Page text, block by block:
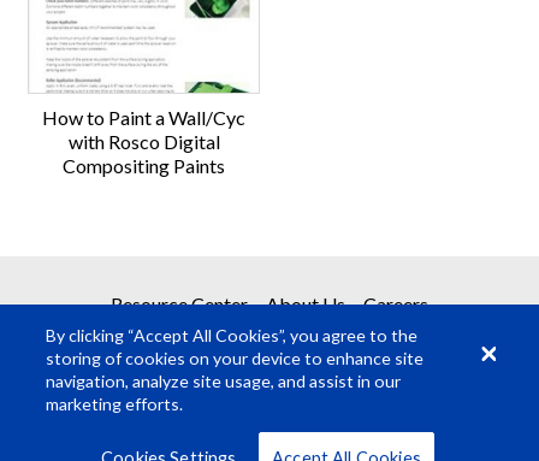
How to Paint a Wall/Cyc
with Rosco Digital
Compositing Paints
Resource Center About Us Careers
By clicking “Accept All Cookies”, you agree to the
storing of cookies on your device to enhance site
navigation, analyze site usage, and assist in our
marketing efforts.